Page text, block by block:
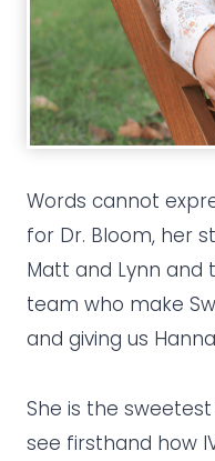
Words cannot
for Dr. Bloom, her
Matt and Lynn and
team who make
and giving us
She is the
see firsthand how